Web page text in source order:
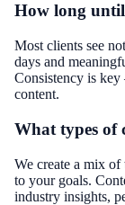
How long
Most clients see
days and
Consistency is
content.
What types of
We create a mix of
to your goals.
industry insights,